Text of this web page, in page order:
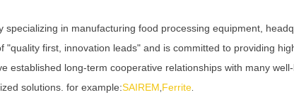
specializing in manufacturing food processing equipment,
first, innovation leads" and is committed to providing
established long-term cooperative relationships with many
solutions. for example:SAIREM Ferrite.